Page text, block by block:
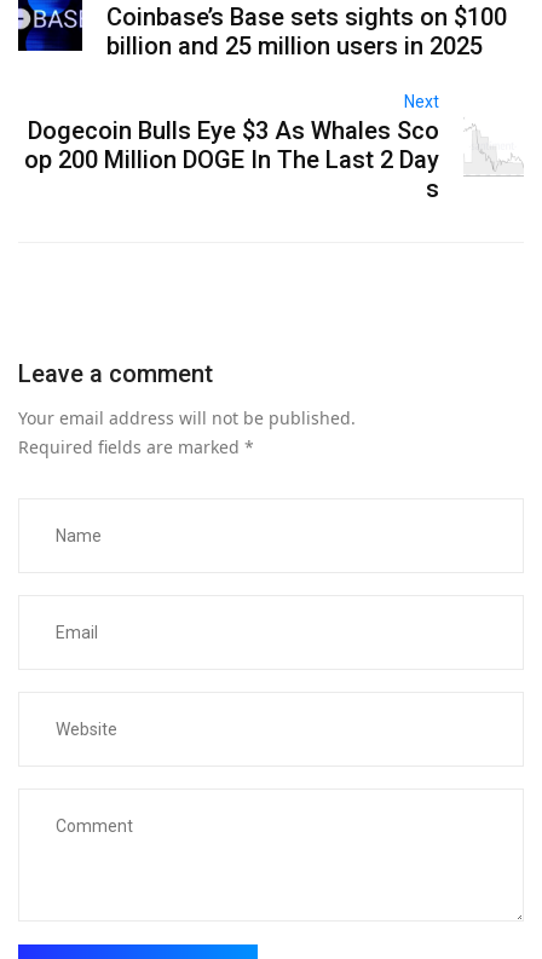
Coinbase’s Base sets sights on $100
billion and 25 million users in 2025
Next
Dogecoin Bulls Eye $3 As Whales Sco
op 200 Million DOGE In The Last 2 Day
s
Leave a comment
Your email address will not be published.
Required fields are marked *